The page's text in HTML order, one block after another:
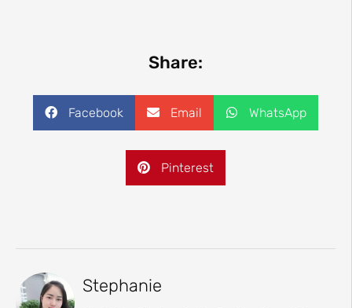
Share:
Facebook Email WhatsApp
Pinterest
Stephanie